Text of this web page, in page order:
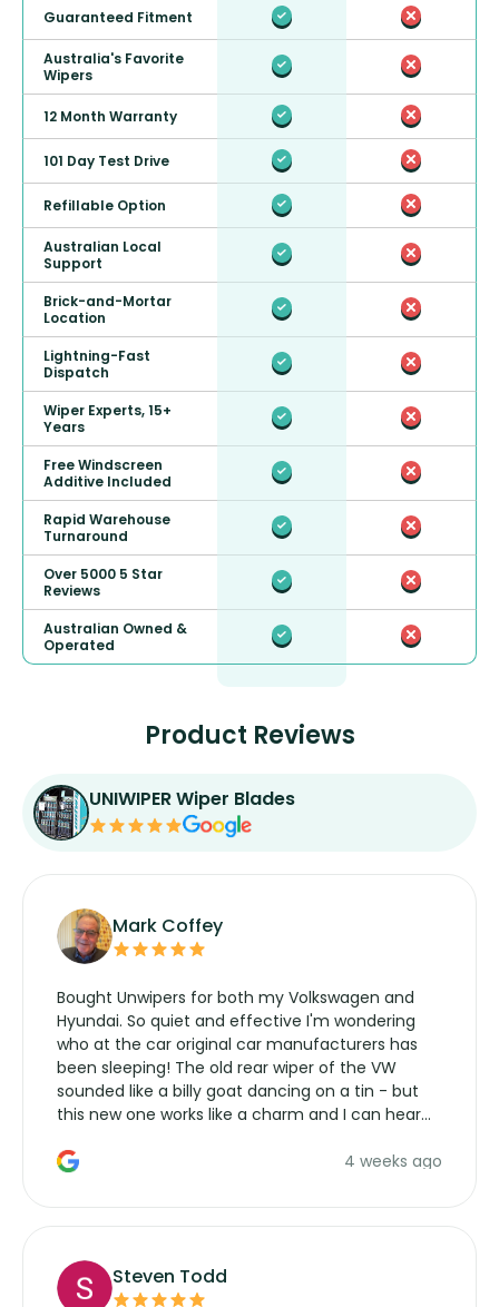
Guaranteed Fitment
Australia's Favorite
Wipers
12 Month Warranty
101 Day Test Drive
Refillable Option
Australian Local
Support
Brick-and-Mortar
Location
Lightning-Fast
Dispatch
Wiper Experts, 15+
Years
Free Windscreen
Additive Included
Rapid Warehouse
Turnaround
Over 5000 5 Star
Reviews
Australian Owned &
Operated
Product Reviews
UNIWIPER Wiper Blades
Mark Coffey
Bought Unwipers for both my Volkswagen and
Hyundai. So quiet and effective I'm wondering
who at the car original car manufacturers has
been sleeping! The old rear wiper of the VW
sounded like a billy goat dancing on a tin - but
this new one works like a charm and I can hear
manufacturers service parts for overpriced4 weeks ago
Steven Todd